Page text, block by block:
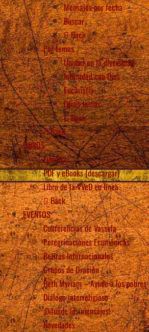
Mensajes por fecha
Buscar
Back
Por temas
Unidad en la diversidad
Intimidad con Dios
Eucaristía
Otros temas
Back
Back
LIBROS
Librería
PDF y eBooks (descargar)
Libro de la VVeD en línea
Back
EVENTOS
Conferencias de Vassula
Peregrinaciones Ecuménicas
Retiros Internacionales
Grupos de Oración
Beth Myriam – Ayude a los pobres
Diálogo interreligioso
¡Difunde los mensajes!
Novedades